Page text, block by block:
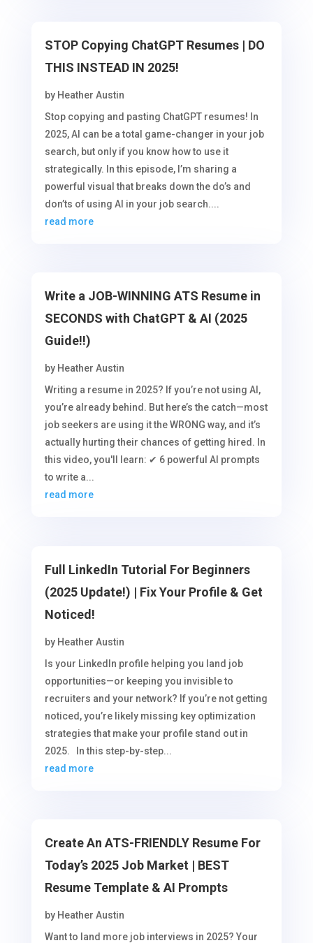
STOP Copying ChatGPT Resumes | DO
THIS INSTEAD IN 2025!
by Heather Austin
Stop copying and pasting ChatGPT resumes! In
2025, AI can be a total game-changer in your job
search, but only if you know how to use it
strategically. In this episode, I’m sharing a
powerful visual that breaks down the do’s and
don’ts of using AI in your job search....
read more
Write a JOB-WINNING ATS Resume in
SECONDS with ChatGPT & AI (2025
Guide!!)
by Heather Austin
Writing a resume in 2025? If you’re not using AI,
you’re already behind. But here’s the catch—most
job seekers are using it the WRONG way, and it’s
actually hurting their chances of getting hired. In
this video, you'll learn: ✔ 6 powerful AI prompts
to write a...
read more
Full LinkedIn Tutorial For Beginners
(2025 Update!) | Fix Your Profile & Get
Noticed!
by Heather Austin
Is your LinkedIn profile helping you land job
opportunities—or keeping you invisible to
recruiters and your network? If you’re not getting
noticed, you’re likely missing key optimization
strategies that make your profile stand out in
2025. In this step-by-step...
read more
Create An ATS-FRIENDLY Resume For
Today’s 2025 Job Market | BEST
Resume Template & AI Prompts
by Heather Austin
Want to land more job interviews in 2025? Your